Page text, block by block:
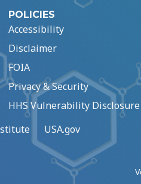
POLICIES
Accessibility
Disclaimer
FOIA
Privacy & Security
HHS Vulnerability Disclosure
USA.gov